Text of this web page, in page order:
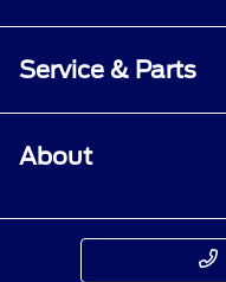
Service & Parts
About